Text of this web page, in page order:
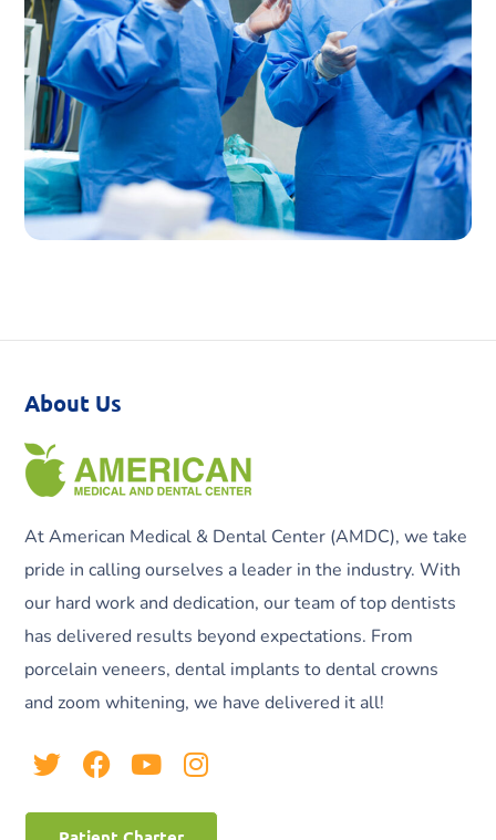
Pain Management
CLINIC
About Us
At American Medical & Dental Center (AMDC), we take
pride in calling ourselves a leader in the industry. With
our hard work and dedication, our team of top dentists
has delivered results beyond expectations. From
porcelain veneers, dental implants to dental crowns
and zoom whitening, we have delivered it all!